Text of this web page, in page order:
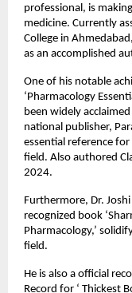
professional, is
medicine. Currently
College in
as an accomplished
One of his notable
‘Pharmacology
been widely
national publisher,
essential reference
field. Also authored
2024.
Furthermore, Dr.
recognized book
Pharmacology,’
field.
He is also a official
Record for ‘ Thickest